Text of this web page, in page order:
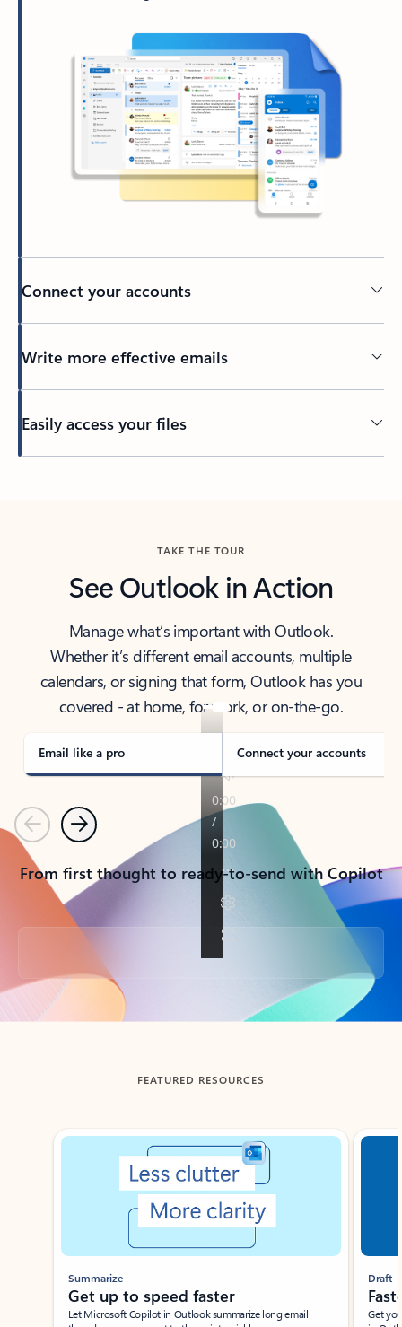
Connect your accounts
Write more effective emails
Easily access your files
TAKE THE TOUR
See Outlook in Action
Manage what’s important with Outlook.
Whether it’s different email accounts, multiple
calendars, or signing that form, Outlook has you
covered - at home, for work, or on-the-go.
Email like a pro Connect your accounts
PreviousNext
From first thought to ready-to-send with Copilot
Back to tabs
FEATURED RESOURCES
Showing slide 1 of 3
Summarize
Get up to speed faster ​
Let Microsoft Copilot in Outlook summarize long email
Draft
Get